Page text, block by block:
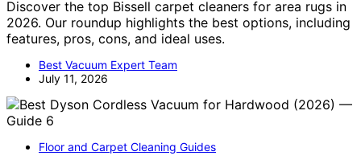
Discover the top Bissell carpet cleaners for area rugs in
2026. Our roundup highlights the best options, including
features, pros, cons, and ideal uses.
Best Vacuum Expert Team
July 11, 2026
Floor and Carpet Cleaning Guides